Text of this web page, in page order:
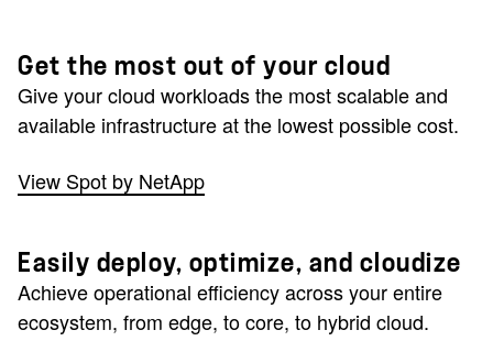
Get the most out of your cloud
Give your cloud workloads the most scalable and
available infrastructure at the lowest possible cost.
View Spot by NetApp
Easily deploy, optimize, and cloudize
Achieve operational efficiency across your entire
ecosystem, from edge, to core, to hybrid cloud.